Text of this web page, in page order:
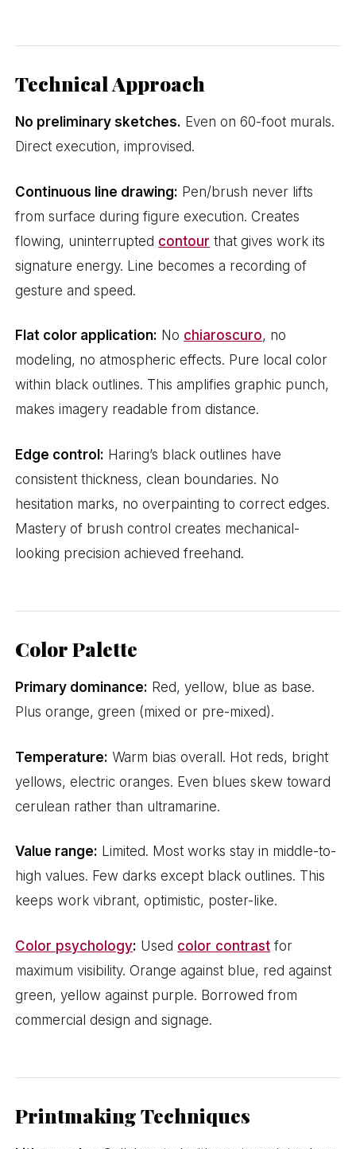
Technical Approach
No preliminary sketches. Even on 60-foot murals.
Direct execution, improvised.
Continuous line drawing: Pen/brush never lifts
from surface during figure execution. Creates
flowing, uninterrupted contour that gives work its
signature energy. Line becomes a recording of
gesture and speed.
Flat color application: No chiaroscuro, no
modeling, no atmospheric effects. Pure local color
within black outlines. This amplifies graphic punch,
makes imagery readable from distance.
Edge control: Haring’s black outlines have
consistent thickness, clean boundaries. No
hesitation marks, no overpainting to correct edges.
Mastery of brush control creates mechanical-
looking precision achieved freehand.
Color Palette
Primary dominance: Red, yellow, blue as base.
Plus orange, green (mixed or pre-mixed).
Temperature: Warm bias overall. Hot reds, bright
yellows, electric oranges. Even blues skew toward
cerulean rather than ultramarine.
Value range: Limited. Most works stay in middle-to-
high values. Few darks except black outlines. This
keeps work vibrant, optimistic, poster-like.
Color psychology: Used color contrast for
maximum visibility. Orange against blue, red against
green, yellow against purple. Borrowed from
commercial design and signage.
Printmaking Techniques